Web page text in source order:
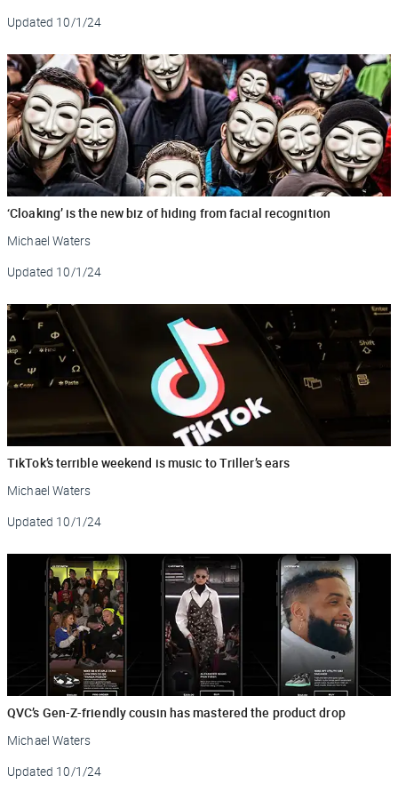
Updated 10/1/24
‘Cloaking’ is the new biz of hiding from facial recognition
Michael Waters
Updated 10/1/24
TikTok’s terrible weekend is music to Triller’s ears
Michael Waters
Updated 10/1/24
QVC’s Gen-Z-friendly cousin has mastered the product drop
Michael Waters
Updated 10/1/24